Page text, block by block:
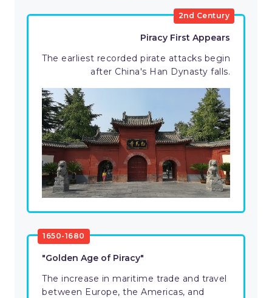
2nd Century
Piracy First Appears
The earliest recorded pirate attacks begin
after China's Han Dynasty falls.
1650-1680
"Golden Age of Piracy"
The increase in maritime trade and travel
between Europe, the Americas, and